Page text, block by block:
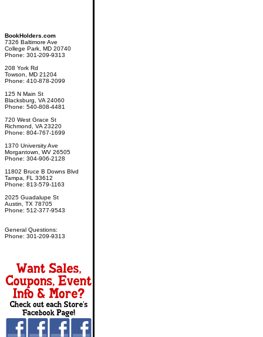
BookHolders.com
7326 Baltimore Ave
College Park, MD 20740
Phone: 301-209-9313
208 York Rd
Towson, MD 21204
Phone: 410-878-2099
125 N Main St
Blacksburg, VA 24060
Phone: 540-808-4481
720 West Grace St
Richmond, VA 23220
Phone: 804-767-1699
1370 University Ave
Morgantown, WV 26505
Phone: 304-906-2128
11802 Bruce B Downs Blvd
Tampa, FL 33612
Phone: 813-579-1163
2025 Guadalupe St
Austin, TX 78705
Phone: 512-377-9543
General Questions:
Phone: 301-209-9313